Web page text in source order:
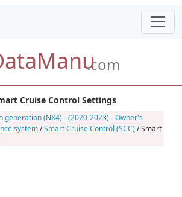
.com
Cruise Control Settings
generation (NX4) - (2020-2023) - Owner's
system/Smart Cruise Control (SCC) / Smart